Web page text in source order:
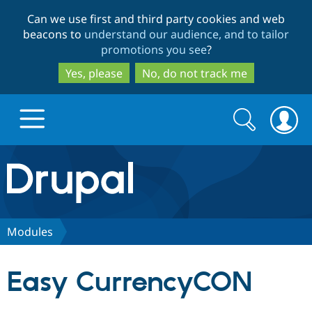
to
main
content
to
search
Can we use first and third party cookies and web
beacons to understand our audience, and to tailor
promotions you see?
Yes, please
No, do not track me
Drupal.org home
Discover Drupal
Search
form
Search
Modules
Easy CurrencyCON